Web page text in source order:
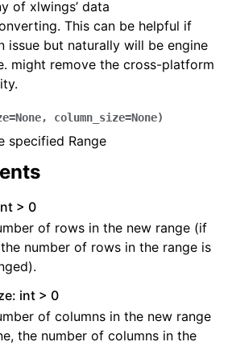
of xlwings’ data
This can be helpful if
issue but naturally will be engine
might remove the cross-platform
=None, column_size=None)
specified Range
> 0
of rows in the new range (if
number of rows in the range is
int > 0
of columns in the new range
the number of columns in the